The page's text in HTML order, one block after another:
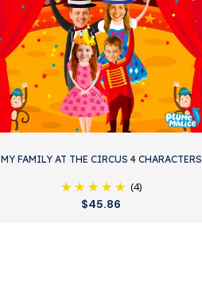
MY FAMILY AT THE CIRCUS 4 CHARACTERS
(4)
$45.86